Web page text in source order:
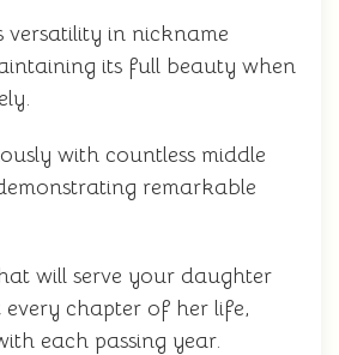
versatility in nickname
its full beauty when
with countless middle
remarkable
will serve your daughter
chapter of her life,
each passing year.